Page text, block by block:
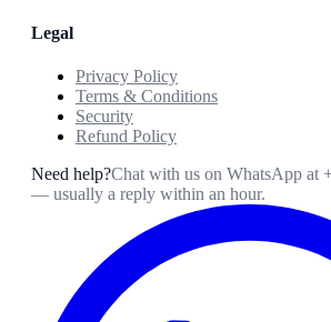
Legal
Privacy Policy
Terms & Conditions
Security
Refund Policy
Need help?Chat with us on WhatsApp at
— usually a reply within an hour.